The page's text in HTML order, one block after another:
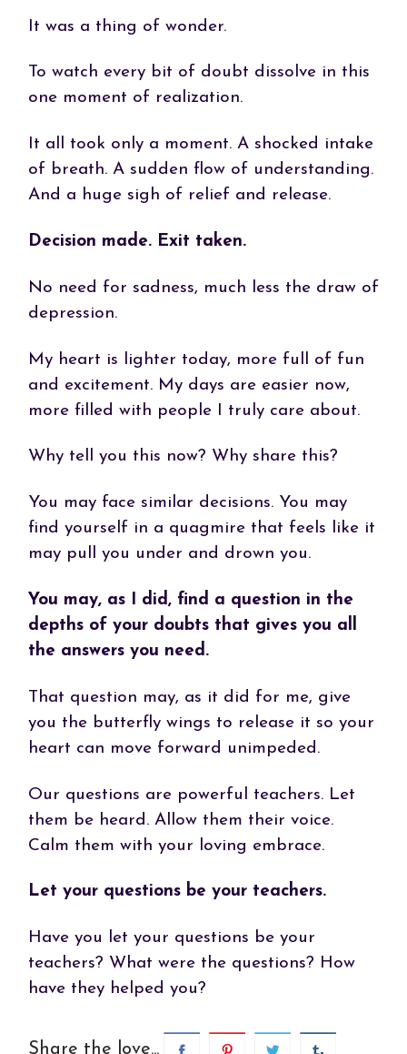
It was a thing of wonder.
To watch every bit of doubt dissolve in this
one moment of realization.
It all took only a moment. A shocked intake
of breath. A sudden flow of understanding.
And a huge sigh of relief and release.
Decision made. Exit taken.
No need for sadness, much less the draw of
depression.
My heart is lighter today, more full of fun
and excitement. My days are easier now,
more filled with people I truly care about.
Why tell you this now? Why share this?
You may face similar decisions. You may
find yourself in a quagmire that feels like it
may pull you under and drown you.
You may, as I did, find a question in the
depths of your doubts that gives you all
the answers you need.
That question may, as it did for me, give
you the butterfly wings to release it so your
heart can move forward unimpeded.
Our questions are powerful teachers. Let
them be heard. Allow them their voice.
Calm them with your loving embrace.
Let your questions be your teachers.
Have you let your questions be your
teachers? What were the questions? How
have they helped you?
Share the love...